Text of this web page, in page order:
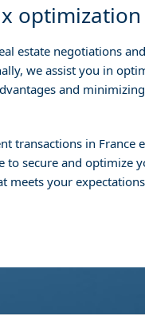
optimization
estate negotiations
we assist you in
and
transactions in France
to secure and optimize
your